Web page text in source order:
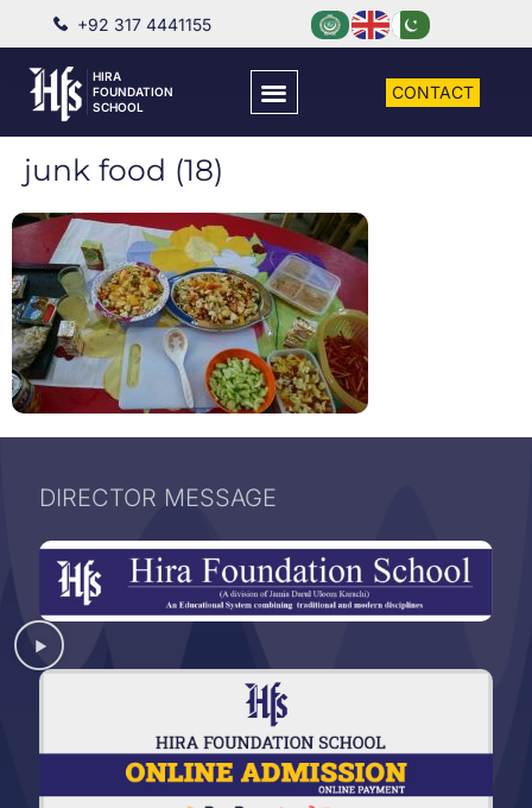
+92 317 4441155
HIRA
FOUNDATION
SCHOOL
CONTACT
junk food (18)
DIRECTOR MESSAGE